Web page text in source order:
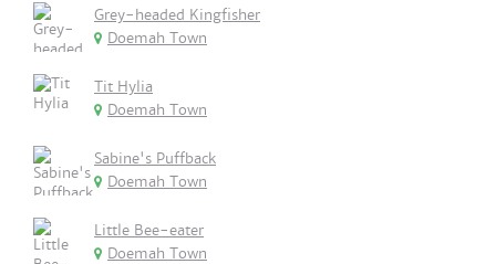
Grey-headed Kingfisher
Doemah Town
Tit Hylia
Doemah Town
Sabine's Puffback
Doemah Town
Little Bee-eater
Doemah Town